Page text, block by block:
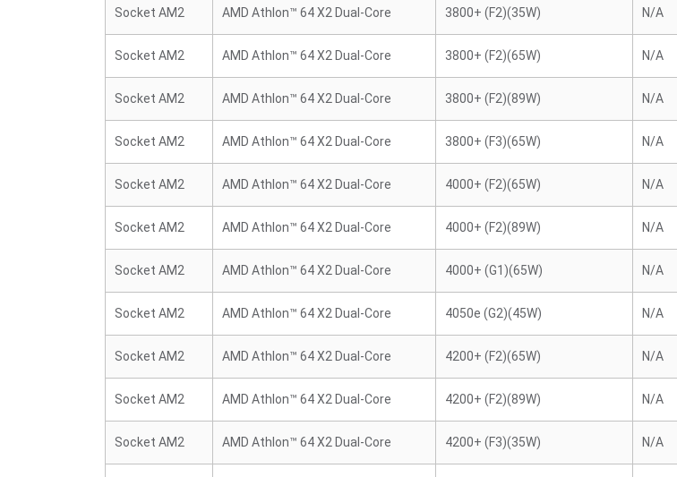
Socket AM2 AMD Athlon™ 64 X2 Dual-Core 3800+ (F2)(35W) N/A
Socket AM2 AMD Athlon™ 64 X2 Dual-Core 3800+ (F2)(65W) N/A
Socket AM2 AMD Athlon™ 64 X2 Dual-Core 3800+ (F2)(89W) N/A
Socket AM2 AMD Athlon™ 64 X2 Dual-Core 3800+ (F3)(65W) N/A
Socket AM2 AMD Athlon™ 64 X2 Dual-Core 4000+ (F2)(65W) N/A
Socket AM2 AMD Athlon™ 64 X2 Dual-Core 4000+ (F2)(89W) N/A
Socket AM2 AMD Athlon™ 64 X2 Dual-Core 4000+ (G1)(65W) N/A
Socket AM2 AMD Athlon™ 64 X2 Dual-Core 4050e (G2)(45W) N/A
Socket AM2 AMD Athlon™ 64 X2 Dual-Core 4200+ (F2)(65W) N/A
Socket AM2 AMD Athlon™ 64 X2 Dual-Core 4200+ (F2)(89W) N/A
Socket AM2 AMD Athlon™ 64 X2 Dual-Core 4200+ (F3)(35W) N/A